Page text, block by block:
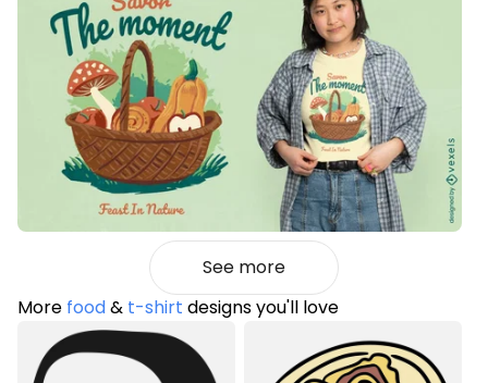
See more
More food& t-shirt designs you'll love